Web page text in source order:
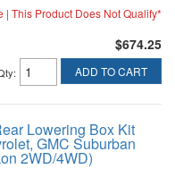
This Product Does Not Qualify*
$674.25
: ADD TO CART
Lowering Box Kit
GMC Suburban
2WD/4WD)